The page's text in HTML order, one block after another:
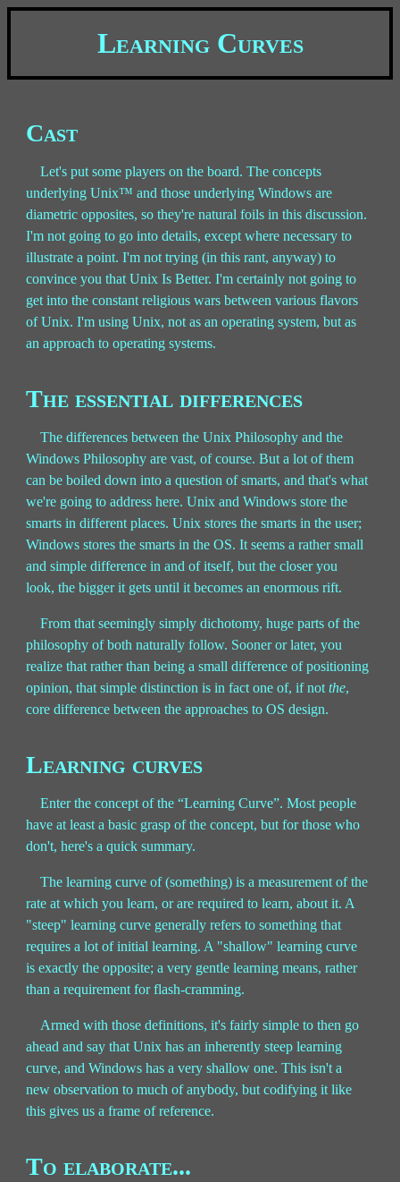
Learning Curves
Cast
Let's put some players on the board. The concepts
underlying Unix™ and those underlying Windows are
diametric opposites, so they're natural foils in this discussion.
I'm not going to go into details, except where necessary to
illustrate a point. I'm not trying (in this rant, anyway) to
convince you that Unix Is Better. I'm certainly not going to
get into the constant religious wars between various flavors
of Unix. I'm using Unix, not as an operating system, but as
an approach to operating systems.
The essential differences
The differences between the Unix Philosophy and the
Windows Philosophy are vast, of course. But a lot of them
can be boiled down into a question of smarts, and that's what
we're going to address here. Unix and Windows store the
smarts in different places. Unix stores the smarts in the user;
Windows stores the smarts in the OS. It seems a rather small
and simple difference in and of itself, but the closer you
look, the bigger it gets until it becomes an enormous rift.
From that seemingly simply dichotomy, huge parts of the
philosophy of both naturally follow. Sooner or later, you
realize that rather than being a small difference of positioning
opinion, that simple distinction is in fact one of, if notthe,
core difference between the approaches to OS design.
Learning curves
Enter the concept of the “Learning Curve”. Most people
have at least a basic grasp of the concept, but for those who
don't, here's a quick summary.
The learning curve of (something) is a measurement of the
rate at which you learn, or are required to learn, about it. A
"steep" learning curve generally refers to something that
requires a lot of initial learning. A "shallow" learning curve
is exactly the opposite; a very gentle learning means, rather
than a requirement for flash-cramming.
Armed with those definitions, it's fairly simple to then go
ahead and say that Unix has an inherently steep learning
curve, and Windows has a very shallow one. This isn't a
new observation to much of anybody, but codifying it like
this gives us a frame of reference.
To elaborate...